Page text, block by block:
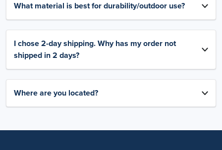
What material is best for durability/outdoor use?
I chose 2-day shipping. Why has my order not
shipped in 2 days?
Where are you located?